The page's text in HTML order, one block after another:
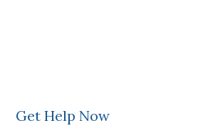
Get Help Now